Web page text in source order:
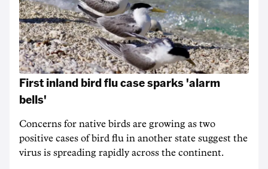
First inland bird flu case sparks 'alarm
bells'
Concerns for native birds are growing as two
positive cases of bird flu in another state suggest the
virus is spreading rapidly across the continent.